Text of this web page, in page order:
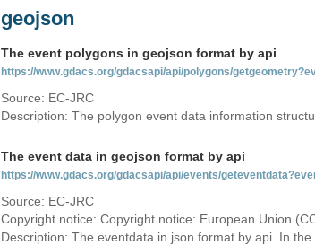
geojson
The event polygons in geojson format by api
https://www.gdacs.org/gdacsapi/api/polygons/
Source: EC-JRC
Description: The polygon event data information
The event data in geojson format by api
https://www.gdacs.org/gdacsapi/api/events/
Source: EC-JRC
Copyright notice: Copyright notice: European Union
Description: The eventdata in json format by api. In